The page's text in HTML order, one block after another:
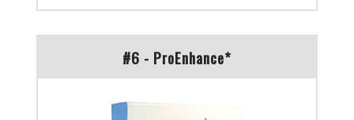
#6 - ProEnhance*